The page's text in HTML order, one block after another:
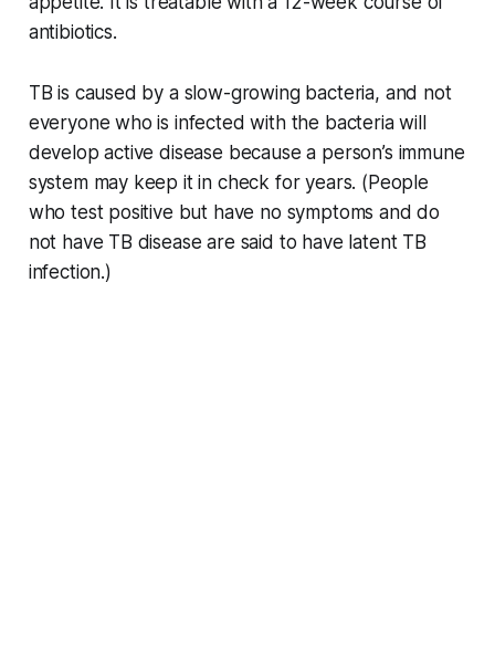
antibiotics.
TB is caused by a slow-growing bacteria, and not
everyone who is infected with the bacteria will
develop active disease because a person’s immune
system may keep it in check for years. (People
who test positive but have no symptoms and do
not have TB disease are said to have latent TB
infection.)